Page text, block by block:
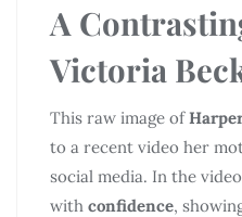
A
Victoria
This raw image of
to a recent video her
social media. In the
with confidence,